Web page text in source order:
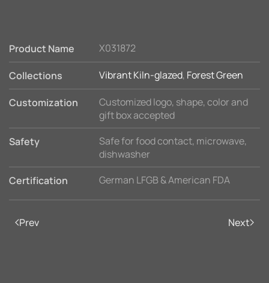
Product Name X031872
Collections Vibrant Kiln-glazed, Forest Green
Customization
Customized logo, shape, color and
gift box accepted
Safety
Safe for food contact, microwave,
dishwasher
Certification
German LFGB & American FDA
Prev Next